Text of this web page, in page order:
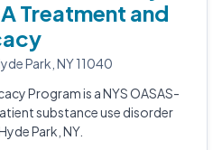
Treatment and
Park, NY 11040
Program is a NYS OASAS-
substance use disorder
Park, NY.